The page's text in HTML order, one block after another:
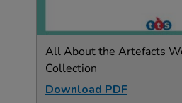
All About the Artefacts
Collection
Download PDF